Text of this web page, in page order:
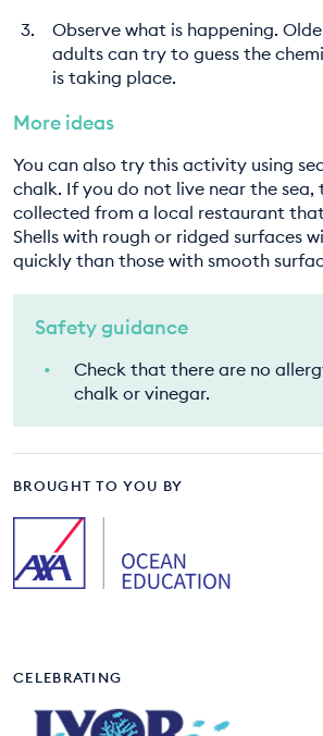
Observe what is happening.
adults can try to guess the
is taking place.
More ideas
You can also try this activity using
chalk. If you do not live near the sea,
collected from a local restaurant
Shells with rough or ridged surfaces
quickly than those with smooth
Safety guidance
Check that there are no
chalk or vinegar.
BROUGHT TO YOU BY
CELEBRATING